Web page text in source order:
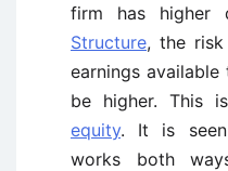
firm has higher
Structure, the
earnings
be higher. This
equity. It is
works both